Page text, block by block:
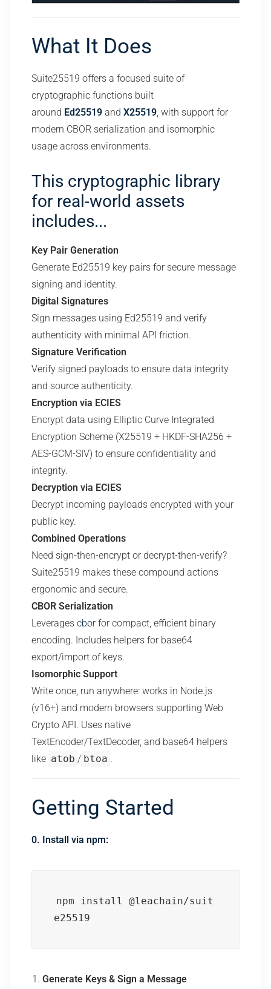
What It Does
Suite25519 offers a focused suite of
cryptographic functions built
around Ed25519 and X25519, with support for
modern CBOR serialization and isomorphic
usage across environments.
This cryptographic library
for real-world assets
includes...
Key Pair Generation
Generate Ed25519 key pairs for secure message
signing and identity.
Digital Signatures
Sign messages using Ed25519 and verify
authenticity with minimal API friction.
Signature Verification
Verify signed payloads to ensure data integrity
and source authenticity.
Encryption via ECIES
Encrypt data using Elliptic Curve Integrated
Encryption Scheme (X25519 + HKDF-SHA256 +
AES-GCM-SIV) to ensure confidentiality and
integrity.
Decryption via ECIES
Decrypt incoming payloads encrypted with your
public key.
Combined Operations
Need sign-then-encrypt or decrypt-then-verify?
Suite25519 makes these compound actions
ergonomic and secure.
CBOR Serialization
Leverages cborfor compact, efficient binary
encoding. Includes helpers for base64
export/import of keys.
Isomorphic Support
Write once, run anywhere: works in Node.js
(v16+) and modern browsers supporting Web
Crypto API. Uses native
TextEncoder/TextDecoder, and base64 helpers
like atob / btoa .
Getting Started
0. Install via npm:
npm install @leachain/suit
e25519
Generate Keys & Sign a Message